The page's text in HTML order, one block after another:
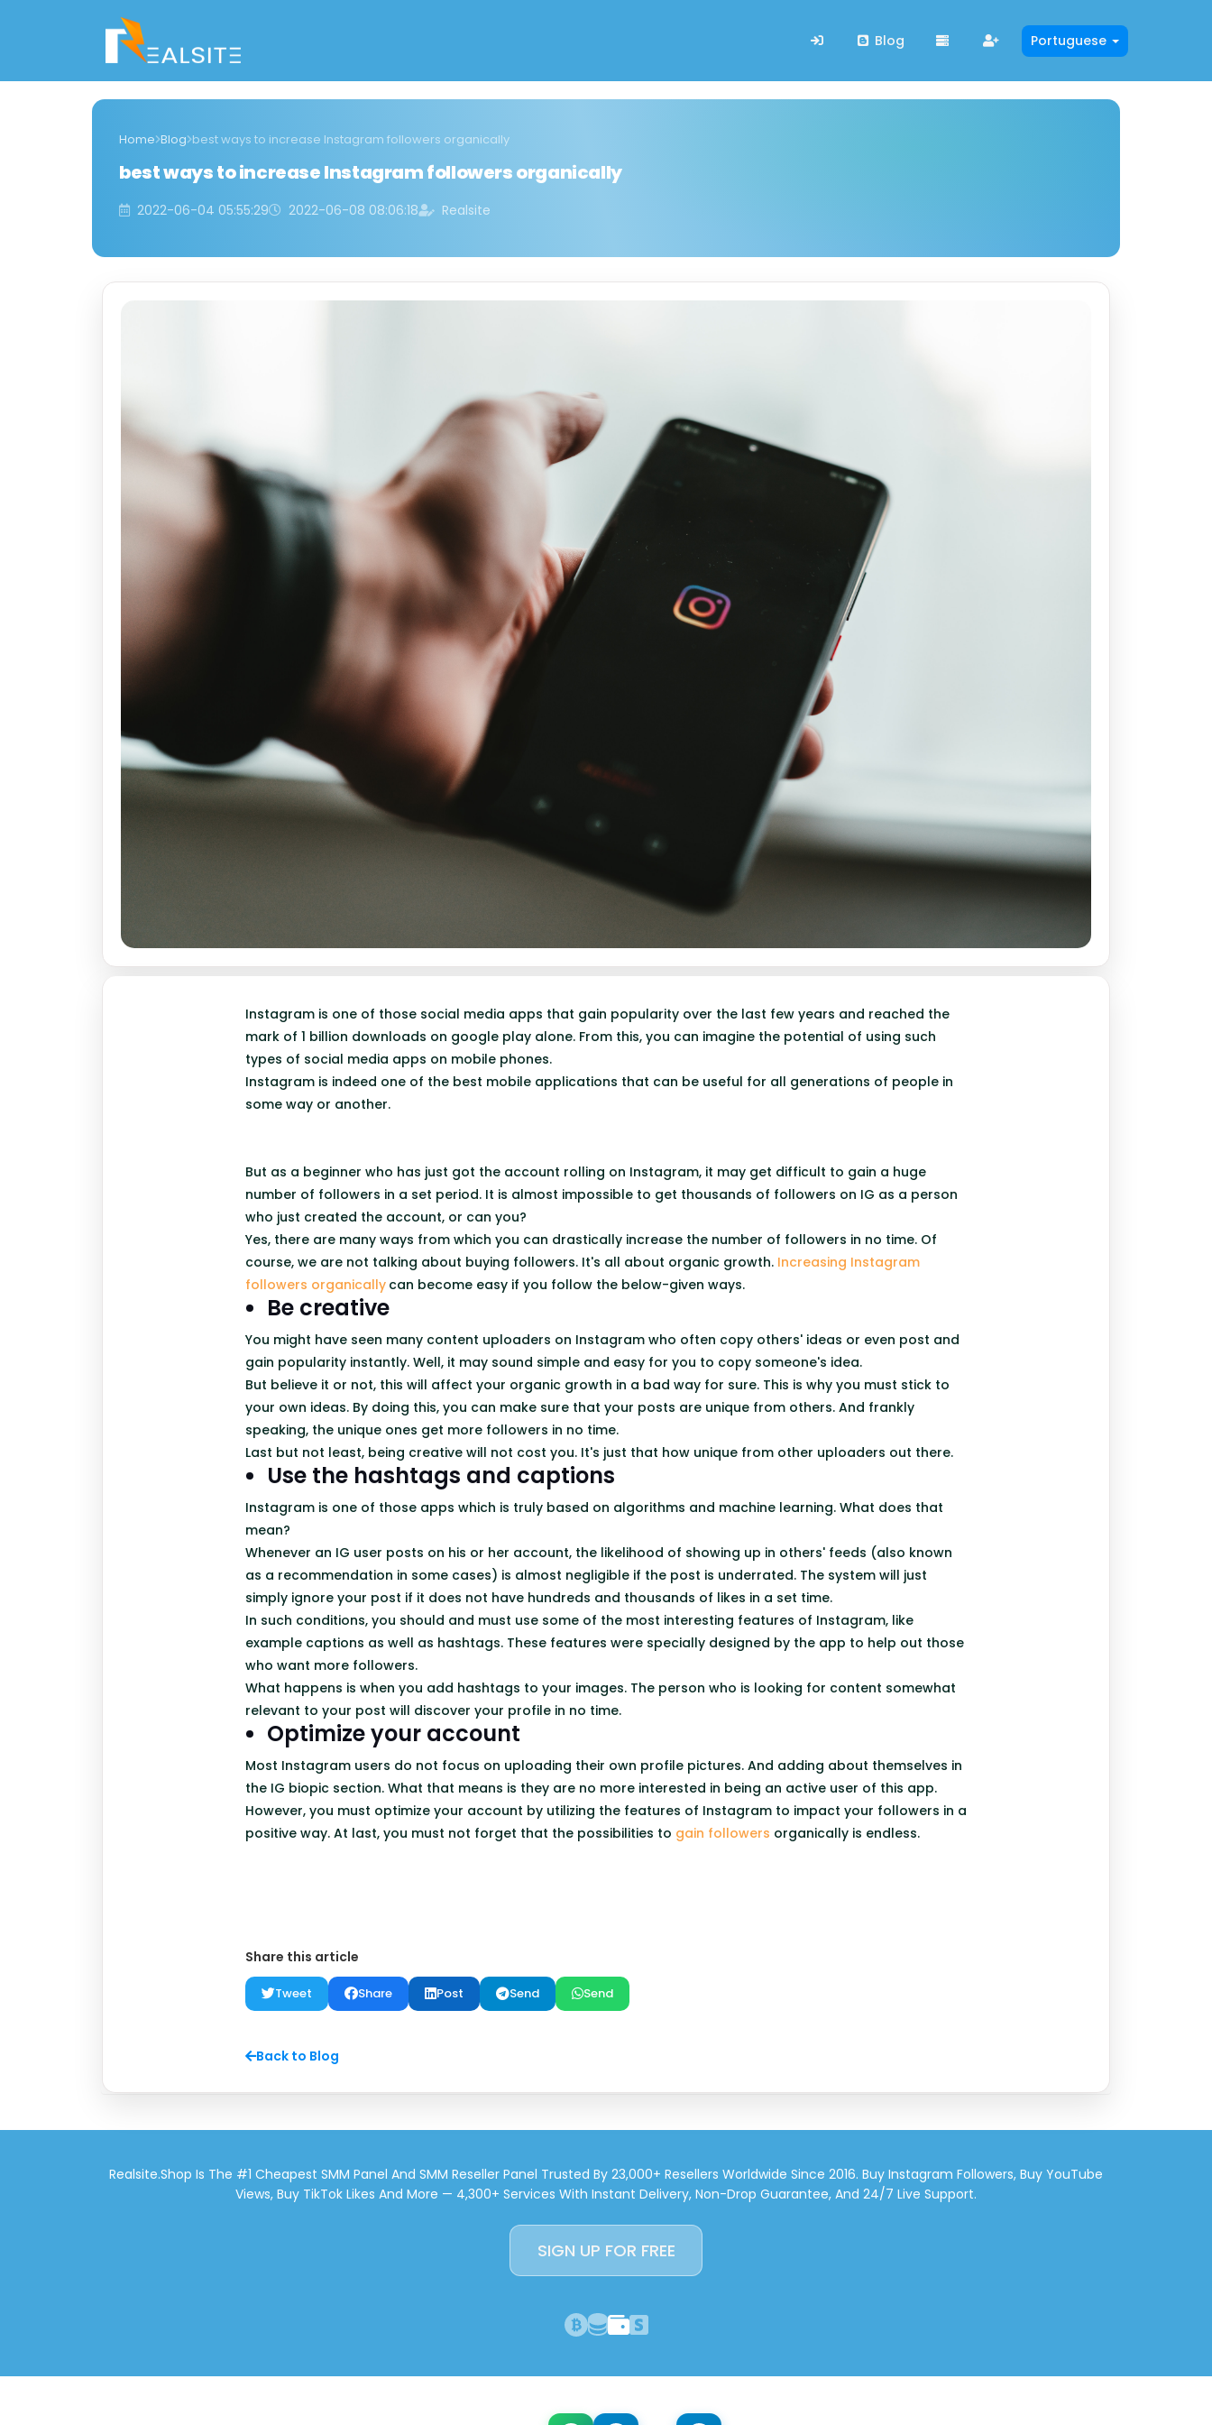
Blog Portuguese
Home Blog best ways to increase Instagram followers organically
best ways to increase Instagram followers organically
2022-06-04 05:55:29 2022-06-08 08:06:18 Realsite
Instagram is one of those social media apps that gain popularity over the last few years and reached the
mark of 1 billion downloads on google play alone. From this, you can imagine the potential of using such
types of social media apps on mobile phones.
Instagram is indeed one of the best mobile applications that can be useful for all generations of people in
some way or another.
But as a beginner who has just got the account rolling on Instagram, it may get difficult to gain a huge
number of followers in a set period. It is almost impossible to get thousands of followers on IG as a person
who just created the account, or can you?
Yes, there are many ways from which you can drastically increase the number of followers in no time. Of
course, we are not talking about buying followers. It's all about organic growth. Increasing Instagram
followers organically can become easy if you follow the below-given ways.
Be creative
You might have seen many content uploaders on Instagram who often copy others' ideas or even post and
gain popularity instantly. Well, it may sound simple and easy for you to copy someone's idea.
But believe it or not, this will affect your organic growth in a bad way for sure. This is why you must stick to
your own ideas. By doing this, you can make sure that your posts are unique from others. And frankly
speaking, the unique ones get more followers in no time.
Last but not least, being creative will not cost you. It's just that how unique from other uploaders out there.
Use the hashtags and captions
Instagram is one of those apps which is truly based on algorithms and machine learning. What does that
mean?
Whenever an IG user posts on his or her account, the likelihood of showing up in others' feeds (also known
as a recommendation in some cases) is almost negligible if the post is underrated. The system will just
simply ignore your post if it does not have hundreds and thousands of likes in a set time.
In such conditions, you should and must use some of the most interesting features of Instagram, like
example captions as well as hashtags. These features were specially designed by the app to help out those
who want more followers.
What happens is when you add hashtags to your images. The person who is looking for content somewhat
relevant to your post will discover your profile in no time.
Optimize your account
Most Instagram users do not focus on uploading their own profile pictures. And adding about themselves in
the IG biopic section. What that means is they are no more interested in being an active user of this app.
However, you must optimize your account by utilizing the features of Instagram to impact your followers in a
positive way. At last, you must not forget that the possibilities to gain followers organically is endless.
Share this article
Tweet Share Post Send Send
Back to Blog
Realsite.shop Is The #1 Cheapest SMM Panel And SMM Reseller Panel Trusted By 23,000+ Resellers Worldwide Since 2016. Buy Instagram Followers, Buy YouTube
Views, Buy TikTok Likes And More — 4,300+ Services With Instant Delivery, Non-Drop Guarantee, And 24/7 Live Support.
SIGN UP FOR FREE